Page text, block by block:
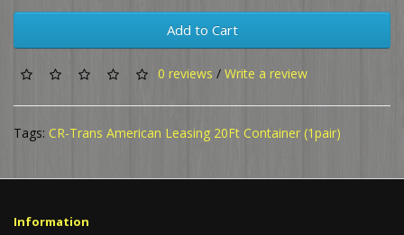
Add to Cart
0 reviews / Write a review
Tags: CR-Trans American Leasing 20Ft Container (1pair)
Information